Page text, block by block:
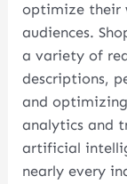
optimize their
audiences.
a variety of
descriptions,
and
analytics and
artificial
nearly every